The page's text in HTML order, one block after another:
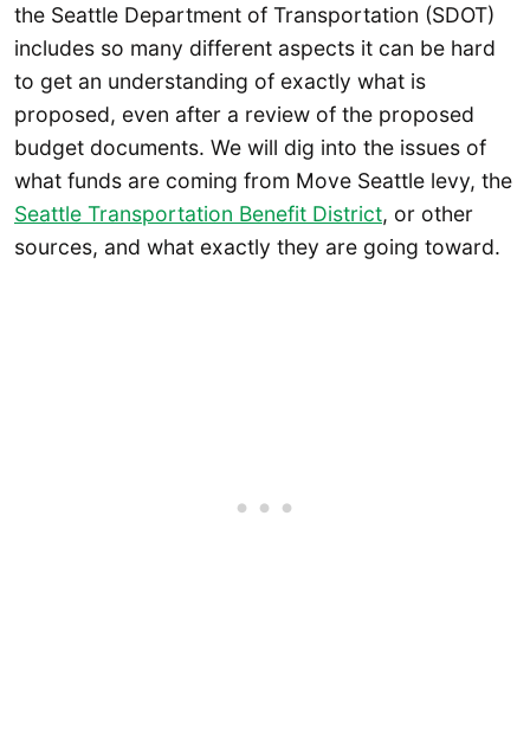
the Seattle Department of Transportation (SDOT)
includes so many different aspects it can be hard
to get an understanding of exactly what is
proposed, even after a review of the proposed
budget documents. We will dig into the issues of
what funds are coming from Move Seattle levy, the
Seattle Transportation Benefit District, or other
sources, and what exactly they are going toward.